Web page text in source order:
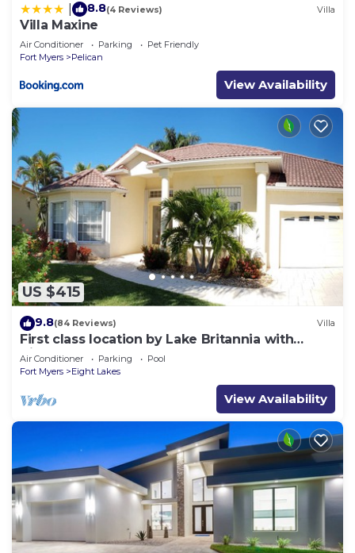
8.8(4 Reviews) Villa
Villa Maxine
Air Conditioner Parking
Pet Friendly
Fort Myers
Pelican
View Availability
US $415
9.8(84 Reviews) Villa
First class location by Lake Britannia with
direct gulf access
Air Conditioner Parking
Pool
Fort Myers
Eight Lakes
View Availability